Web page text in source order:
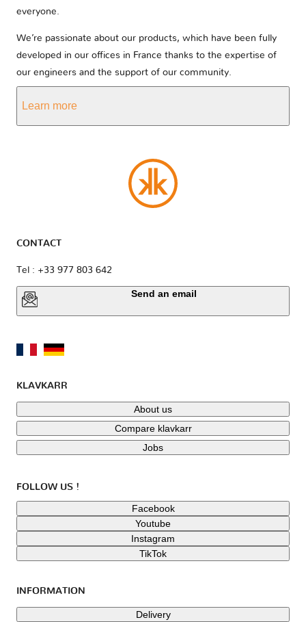
everyone.
We’re passionate about our products, which have been fully
developed in our offices in France thanks to the expertise of
our engineers and the support of our community.
Learn more
CONTACT
Tel : +33 977 803 642
Send an email
KLAVKARR
About us
Compare klavkarr
Jobs
FOLLOW US !
Facebook
Youtube
Instagram
TikTok
INFORMATION
Delivery